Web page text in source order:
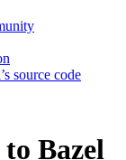
source code
Bazel